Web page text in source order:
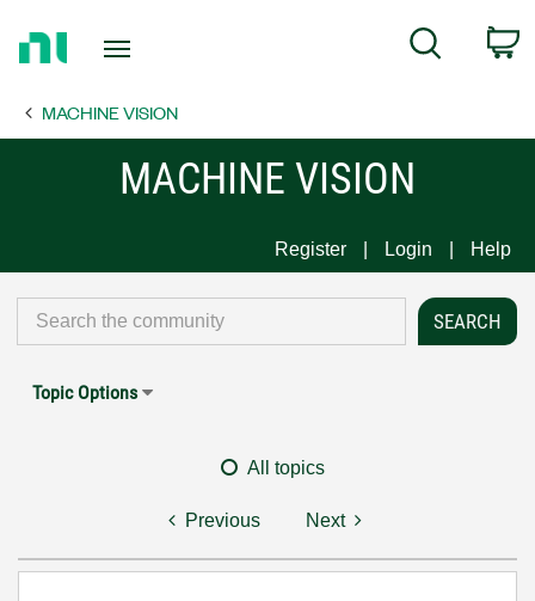
Page
Search
MACHINE VISION
MACHINE VISION
Register Login Help
Topic Options
All topics
Previous Next